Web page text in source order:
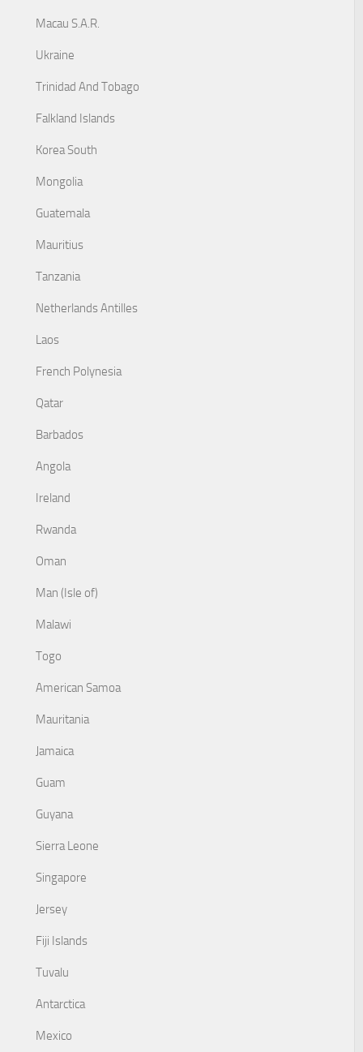
Macau S.A.R.
Ukraine
Trinidad And Tobago
Falkland Islands
Korea South
Mongolia
Guatemala
Mauritius
Tanzania
Netherlands Antilles
Laos
French Polynesia
Qatar
Barbados
Angola
Ireland
Rwanda
Oman
Man (Isle of)
Malawi
Togo
American Samoa
Mauritania
Jamaica
Guam
Guyana
Sierra Leone
Singapore
Jersey
Fiji Islands
Tuvalu
Antarctica
Mexico